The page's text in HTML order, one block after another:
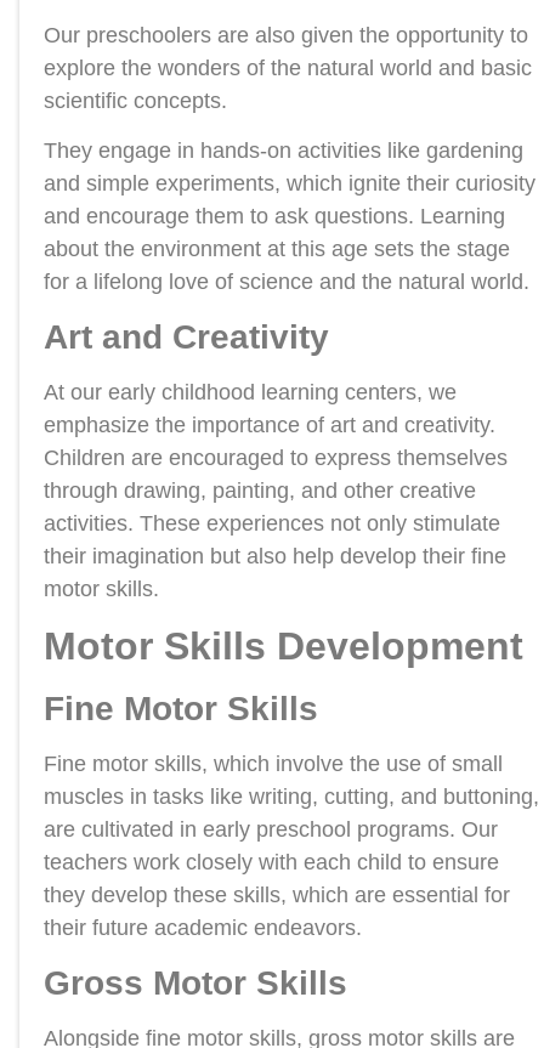
Our preschoolers are also given the opportunity to
explore the wonders of the natural world and basic
scientific concepts.
They engage in hands-on activities like gardening
and simple experiments, which ignite their curiosity
and encourage them to ask questions. Learning
about the environment at this age sets the stage
for a lifelong love of science and the natural world.
Art and Creativity
At our early childhood learning centers, we
emphasize the importance of art and creativity.
Children are encouraged to express themselves
through drawing, painting, and other creative
activities. These experiences not only stimulate
their imagination but also help develop their fine
motor skills.
Motor Skills Development
Fine Motor Skills
Fine motor skills, which involve the use of small
muscles in tasks like writing, cutting, and buttoning,
are cultivated in early preschool programs. Our
teachers work closely with each child to ensure
they develop these skills, which are essential for
their future academic endeavors.
Gross Motor Skills
Alongside fine motor skills, gross motor skills are